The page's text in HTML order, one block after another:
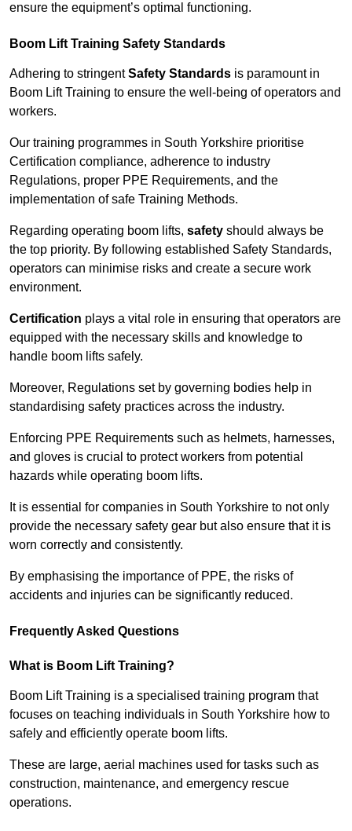
ensure the equipment’s optimal functioning.
Boom Lift Training Safety Standards
Adhering to stringentSafety Standards is paramount in
Boom Lift Training to ensure the well-being of operators and
workers.
Our training programmes in South Yorkshire prioritise
Certification compliance, adherence to industry
Regulations, proper PPE Requirements, and the
implementation of safe Training Methods.
Regarding operating boom lifts, safety should always be
the top priority. By following established Safety Standards,
operators can minimise risks and create a secure work
environment.
Certification plays a vital role in ensuring that operators are
equipped with the necessary skills and knowledge to
handle boom lifts safely.
Moreover, Regulations set by governing bodies help in
standardising safety practices across the industry.
Enforcing PPE Requirements such as helmets, harnesses,
and gloves is crucial to protect workers from potential
hazards while operating boom lifts.
It is essential for companies in South Yorkshire to not only
provide the necessary safety gear but also ensure that it is
worn correctly and consistently.
By emphasising the importance of PPE, the risks of
accidents and injuries can be significantly reduced.
Frequently Asked Questions
What is Boom Lift Training?
Boom Lift Training is a specialised training program that
focuses on teaching individuals in South Yorkshire how to
safely and efficiently operate boom lifts.
These are large, aerial machines used for tasks such as
construction, maintenance, and emergency rescue
operations.